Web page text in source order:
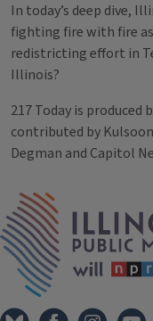
In today’s deep dive,
fighting fire with fire
redistricting effort in
Illinois?
217 Today is
contributed by
Degman and Capitol
Tags